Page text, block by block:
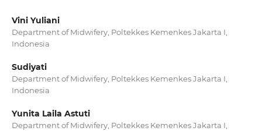
Vini Yuliani
Department of Midwifery, Poltekkes Kemenkes Jakarta I,
Indonesia
Sudiyati
Department of Midwifery, Poltekkes Kemenkes Jakarta I,
Indonesia
Yunita Laila Astuti
Department of Midwifery, Poltekkes Kemenkes Jakarta I,